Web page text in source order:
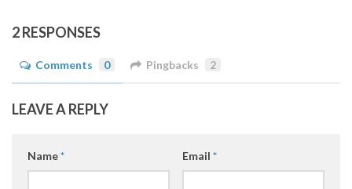
2 RESPONSES
Comments 0 Pingbacks 2
LEAVE A REPLY
Name* Email *